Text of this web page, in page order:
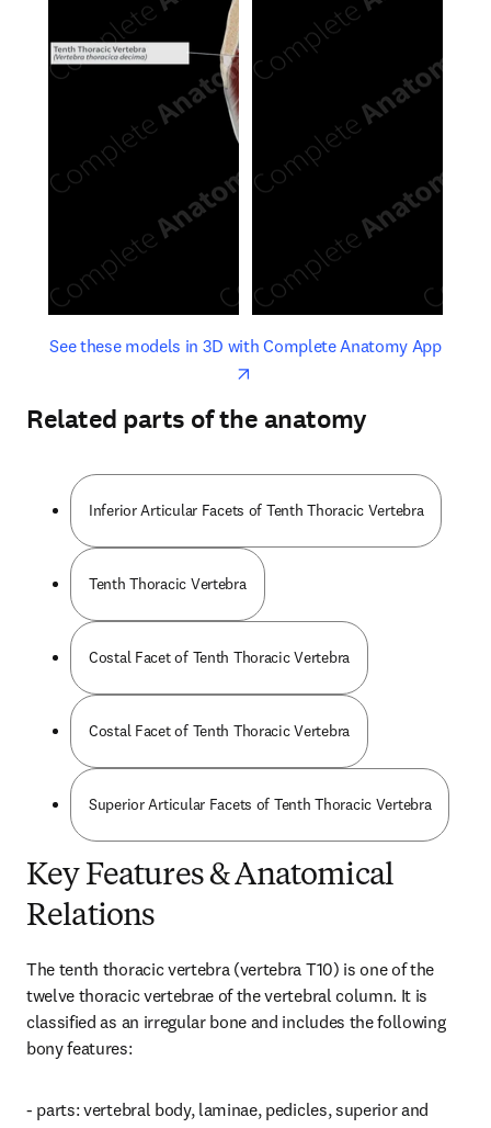
See these models in 3D with Complete Anatomy Appopens
opens in new tab/window
Related parts of the anatomy
Inferior Articular Facets of Tenth Thoracic Vertebra
Tenth Thoracic Vertebra
Costal Facet of Tenth Thoracic Vertebra
Costal Facet of Tenth Thoracic Vertebra
Superior Articular Facets of Tenth Thoracic Vertebra
Key Features & Anatomical
Relations
The tenth thoracic vertebra (vertebra T10) is one of the
twelve thoracic vertebrae of the vertebral column. It is
classified as an irregular bone and includes the following
bony features:
- parts: vertebral body, laminae, pedicles, superior and